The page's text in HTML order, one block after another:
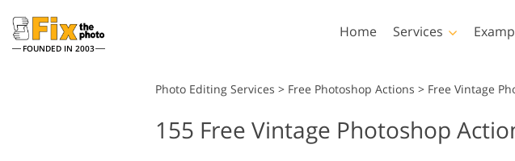
FOUNDED IN 2003
Home Services
Lightroom
Lightroom Presets
Photoshop
Photoshop Actions
Photo Editing Services > Free Photoshop Actions > Free Vintage
155 Free Vintage Photoshop